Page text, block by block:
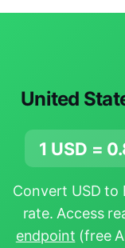
United
1 USD =
Convert USD to
rate. Access
endpoint (free